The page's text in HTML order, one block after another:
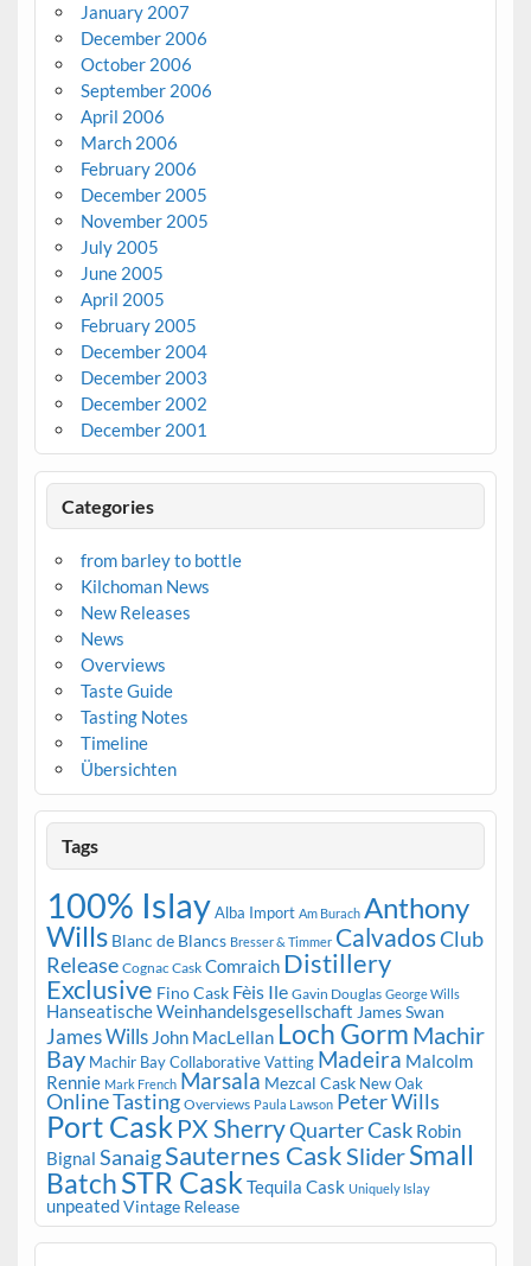
January 2007
December 2006
October 2006
September 2006
April 2006
March 2006
February 2006
December 2005
November 2005
July 2005
June 2005
April 2005
February 2005
December 2004
December 2003
December 2002
December 2001
Categories
from barley to bottle
Kilchoman News
New Releases
News
Overviews
Taste Guide
Tasting Notes
Timeline
Übersichten
Tags
100% IslayAlba Import Am Burach Anthony
Wills Blanc de Blancs Bresser & Timmer CalvadosClub
Release Cognac Cask Comraich Distillery
Exclusive Fino Cask Fèis Ile Gavin Douglas George Wills
Hanseatische Weinhandelsgesellschaft James Swan
James Wills John MacLellan Loch Gorm Machir
Bay Machir Bay Collaborative Vatting Madeira Malcolm
Rennie Mark French Marsala Mezcal Cask New Oak
Online Tasting Overviews Paula Lawson Peter Wills
Port Cask PX SherryQuarter Cask Robin
Bignal SanaigSauternes Cask SliderSmall
BatchSTR Cask Tequila Cask Uniquely Islay
unpeatedVintage Release